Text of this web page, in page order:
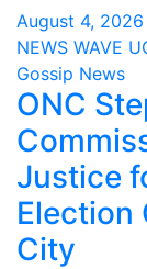
August 4, 2026
NEWS WAVE
Gossip News
ONC
Justice
Election
City